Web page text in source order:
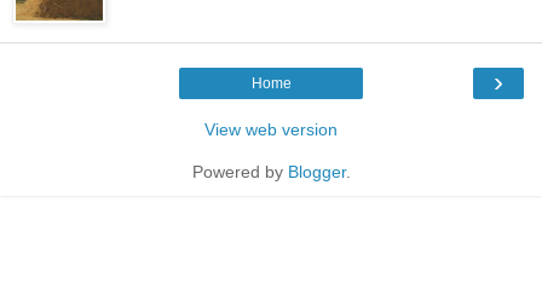
›
Home
View web version
Powered by Blogger.